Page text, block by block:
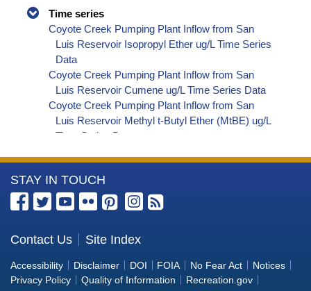
Time series
Coyote Creek Pumping Plant Inflow from San
Luis Reservoir Isopropyl Ether ug/L Time Series
Data
Coyote Creek Pumping Plant Inflow from San
Luis Reservoir Cumene ug/L Time Series Data
Coyote Creek Pumping Plant Inflow from San
Luis Reservoir Methyl t-Butyl Ether (MtBE) ug/L
Time Series Data
Data
Coyote Creek Pumping Plant Inflow from San
Luis Reservoir sec-Butylbenzene ug/L Time
Coyote Creek Pumping Plant Inflow from San
Luis Reservoir Styrene ug/L Time Series Data
Coyote Creek Pumping Plant Inflow from San
More
Information
the
Bureau
of
STAY IN TOUCH
Contact Us Site Index
Accessibility Disclaimer DOI FOIA No Fear Act
Notices
Privacy Policy
Quality of Information
Recreation.gov